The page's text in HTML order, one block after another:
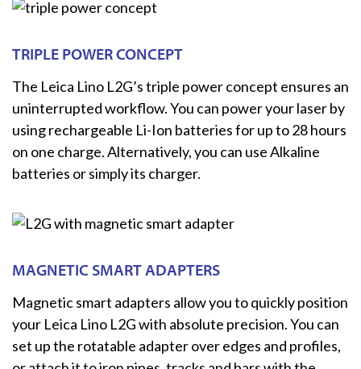
TRIPLE POWER CONCEPT
The Leica Lino L2G’s triple power concept ensures an
uninterrupted workflow. You can power your laser by
using rechargeable Li-Ion batteries for up to 28 hours
on one charge. Alternatively, you can use Alkaline
batteries or simply its charger.
MAGNETIC SMART ADAPTERS
Magnetic smart adapters allow you to quickly position
your Leica Lino L2G with absolute precision. You can
set up the rotatable adapter over edges and profiles,